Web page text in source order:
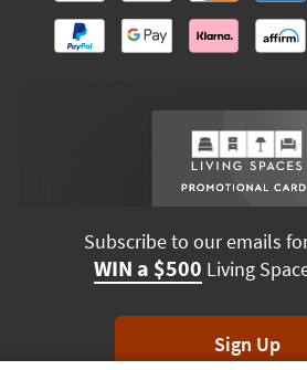
Subscribe to our emails
WIN a $500 Living
Sign Up